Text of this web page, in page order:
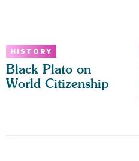
HISTORY
Black Plato on
World Citizenship